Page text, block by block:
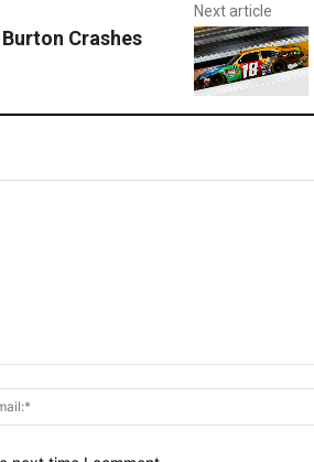
Crashes
Next article